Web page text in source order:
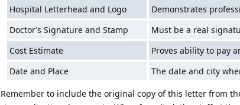
Hospital Letterhead and Logo
Demonstrates
Doctor’s Signature and Stamp
Must be a real
Cost Estimate
Proves ability to pay
Date and Place
The date and city
Remember to include the original copy of this letter from